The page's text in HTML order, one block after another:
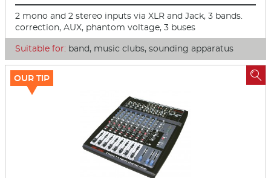
2 mono and 2 stereo inputs via XLR and Jack, 3 bands.
correction, AUX, phantom voltage, 3 buses
Suitable for: band, music clubs, sounding apparatus
OUR TIP 